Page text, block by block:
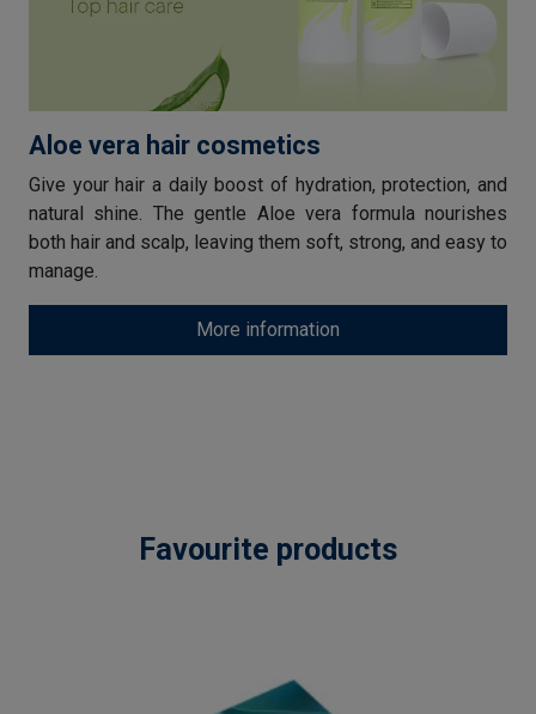
Aloe vera hair cosmetics
Give your hair a daily boost of hydration, protection, and
natural shine. The gentle Aloe vera formula nourishes
both hair and scalp, leaving them soft, strong, and easy to
manage.
More information
Favourite products